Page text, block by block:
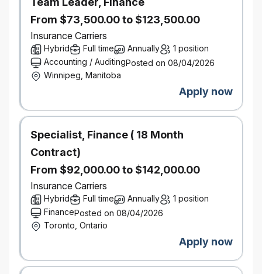
students are considered the best pipeline of
talent for our full-time, permanent positions.
We care about students:
$85,000 in scholarships to students across
Canada each year.
We care about our community:
donates more than $1 million every year to
causes that drive true change in the
neighbourhoods in which we live and work.
What can Definity offer you?
Meaningful work forwarding our purpose of
building a better world by helping our clients
and communities adapt and thrive in their
hardest times of need.
Culture of accountability, empowerment, and
collaboration.
Opportunities to support personal and
professional growth through real-life
Our Leadership Essentials program builds
From $73,500.00 to $123,500.00
Insurance Carriers
Hybrid Full time Annually
1 position
Accounting / AuditingPosted on 08/04/2026
Winnipeg, Manitoba
Apply now
Specialist, Finance ( 18 Month
Contract)
From $92,000.00 to $142,000.00
Insurance Carriers
Hybrid Full time Annually
1 position
FinancePosted on 08/04/2026
Toronto, Ontario
Apply now